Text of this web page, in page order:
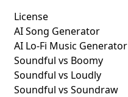
License
AI Song Generator
AI Lo-Fi Music Generator
Soundful vs Boomy
Soundful vs Loudly
Soundful vs Soundraw